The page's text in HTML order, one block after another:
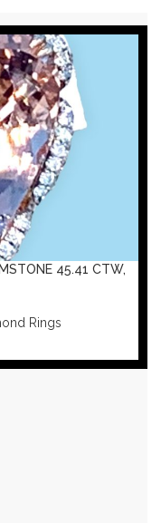
45.41 CTW,
Rings